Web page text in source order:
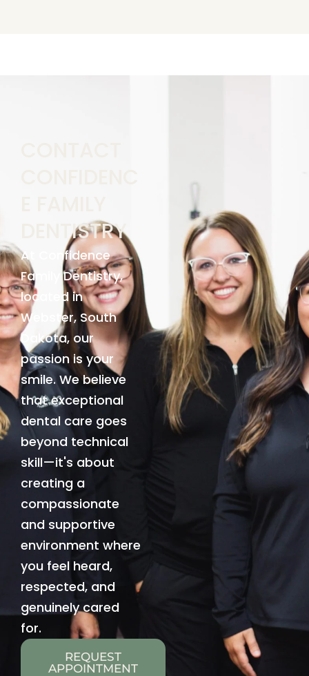
DENTISTRY
At Confidence
Family Dentistry,
located in
Webster, South
Dakota, our
passion is your
smile. We believe
that exceptional
dental care goes
beyond technical
skill—it's about
creating a
compassionate
and supportive
environment where
you feel heard,
respected, and
genuinely cared
for.
REQUEST
APPOINTMENT